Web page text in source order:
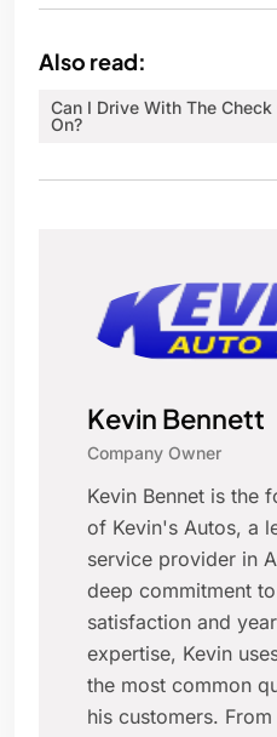
Also read:
Can I Drive With The
On?
Kevin Bennett
Company Owner
Kevin Bennet is the
of Kevin's Autos, a
service provider in
deep commitment
satisfaction and
expertise, Kevin
the most common
his customers.